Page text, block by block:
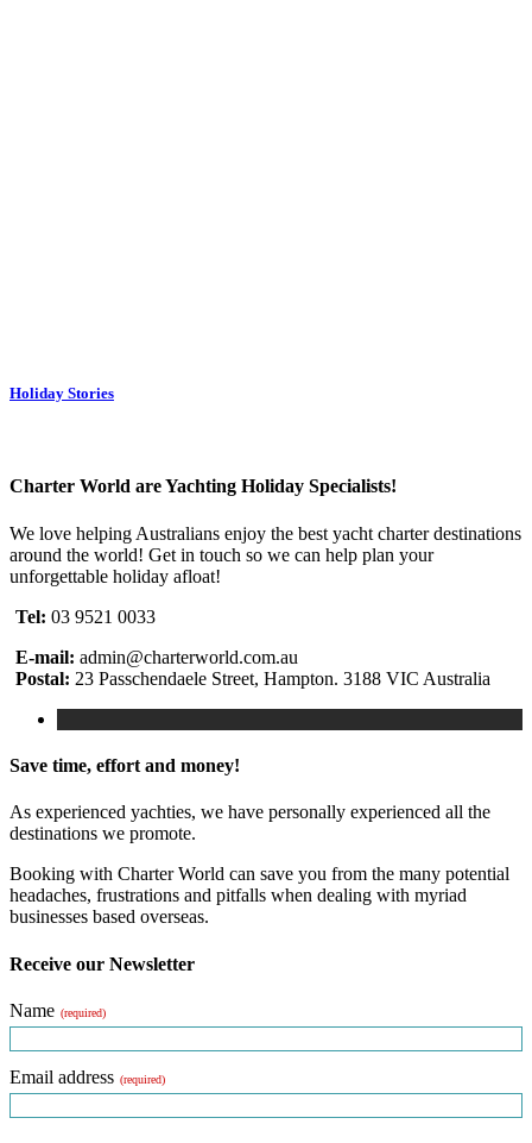
Holiday Stories
Charter World are Yachting Holiday Specialists!
We love helping Australians enjoy the best yacht charter destinations
around the world! Get in touch so we can help plan your
unforgettable holiday afloat!
Tel: 03 9521 0033
E-mail: admin@charterworld.com.au
Postal: 23 Passchendaele Street, Hampton. 3188 VIC Australia
Save time, effort and money!
As experienced yachties, we have personally experienced all the
destinations we promote.
Booking with Charter World can save you from the many potential
headaches, frustrations and pitfalls when dealing with myriad
businesses based overseas.
Receive our Newsletter
Name (required)
Email address (required)